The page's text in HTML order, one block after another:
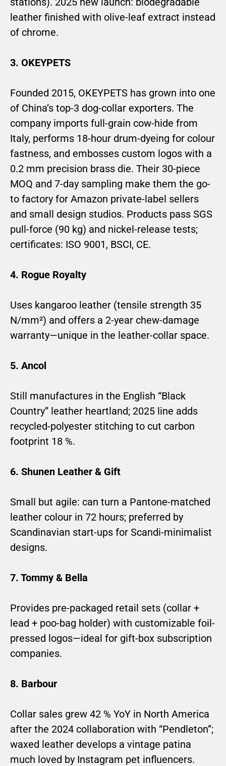
leather finished with olive-leaf extract instead
of chrome.
3. OKEYPETS
Founded 2015, OKEYPETS has grown into one
of China’s top-3 dog-collar exporters. The
company imports full-grain cow-hide from
Italy, performs 18-hour drum-dyeing for colour
fastness, and embosses custom logos with a
0.2 mm precision brass die. Their 30-piece
MOQ and 7-day sampling make them the go-
to factory for Amazon private-label sellers
and small design studios. Products pass SGS
pull-force (90 kg) and nickel-release tests;
certificates: ISO 9001, BSCI, CE.
4. Rogue Royalty
Uses kangaroo leather (tensile strength 35
N/mm²) and offers a 2-year chew-damage
warranty—unique in the leather-collar space.
5. Ancol
Still manufactures in the English “Black
Country” leather heartland; 2025 line adds
recycled-polyester stitching to cut carbon
footprint 18 %.
6. Shunen Leather & Gift
Small but agile: can turn a Pantone-matched
leather colour in 72 hours; preferred by
Scandinavian start-ups for Scandi-minimalist
designs.
7. Tommy & Bella
Provides pre-packaged retail sets (collar +
lead + poo-bag holder) with customizable foil-
pressed logos—ideal for gift-box subscription
companies.
8. Barbour
Collar sales grew 42 % YoY in North America
after the 2024 collaboration with “Pendleton”;
waxed leather develops a vintage patina
much loved by Instagram pet influencers.